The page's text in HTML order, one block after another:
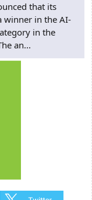
that its
winner in the AI-
in the
an...